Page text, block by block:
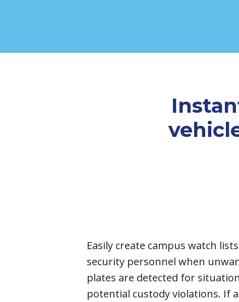
Easily create campus watch
security personnel when
plates are detected for
potential custody violations. If